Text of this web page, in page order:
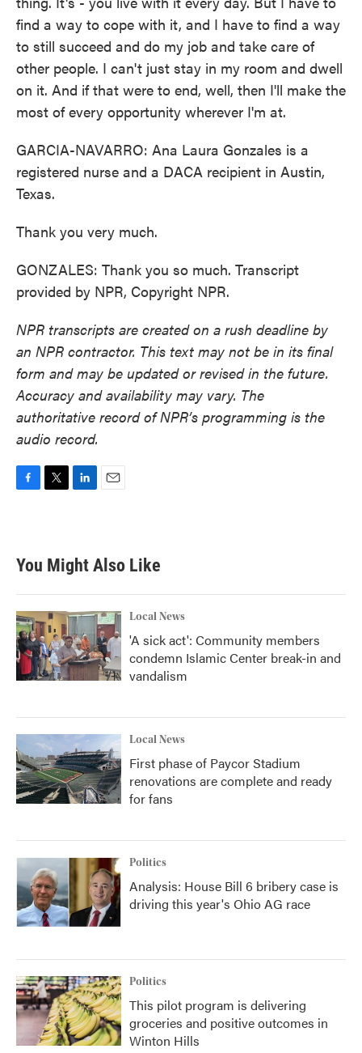
find a way to cope with it, and I have to find a way
to still succeed and do my job and take care of
other people. I can't just stay in my room and dwell
on it. And if that were to end, well, then I'll make the
most of every opportunity wherever I'm at.
GARCIA-NAVARRO: Ana Laura Gonzales is a
registered nurse and a DACA recipient in Austin,
Texas.
Thank you very much.
GONZALES: Thank you so much. Transcript
provided by NPR, Copyright NPR.
NPR transcripts are created on a rush deadline by
an NPR contractor. This text may not be in its final
form and may be updated or revised in the future.
Accuracy and availability may vary. The
authoritative record of NPR’s programming is the
audio record.
b
o
k
t
e
e
d
n
You Might Also Like
Local News
'A sick act': Community members
condemn Islamic Center break-in and
vandalism
Local News
First phase of Paycor Stadium
renovations are complete and ready
for fans
Politics
Analysis: House Bill 6 bribery case is
driving this year's Ohio AG race
Politics
This pilot program is delivering
groceries and positive outcomes in
Winton Hills